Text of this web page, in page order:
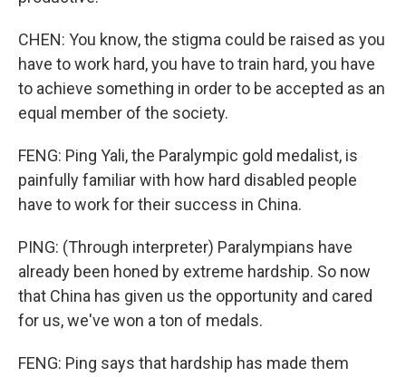
CHEN: You know, the stigma could be raised as you
have to work hard, you have to train hard, you have
to achieve something in order to be accepted as an
equal member of the society.
FENG: Ping Yali, the Paralympic gold medalist, is
painfully familiar with how hard disabled people
have to work for their success in China.
PING: (Through interpreter) Paralympians have
already been honed by extreme hardship. So now
that China has given us the opportunity and cared
for us, we've won a ton of medals.
FENG: Ping says that hardship has made them